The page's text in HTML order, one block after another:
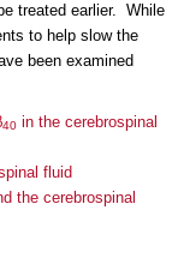
treated earlier. While
to help slow the
been examined
40 in the cerebrospinal
fluid
the cerebrospinal